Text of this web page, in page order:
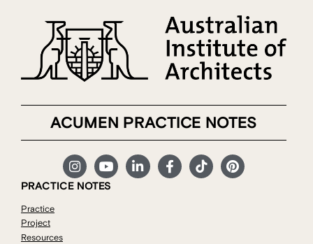
ACUMEN PRACTICE NOTES
PRACTICE NOTES
Practice
Project
Resources